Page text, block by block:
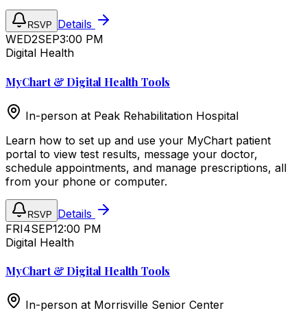
RSVP
Details
WED2SEP3:00 PM
Digital Health
MyChart & Digital Health Tools
In-person at Peak Rehabilitation Hospital
Learn how to set up and use your MyChart patient
portal to view test results, message your doctor,
schedule appointments, and manage prescriptions, all
from your phone or computer.
RSVP
Details
FRI4SEP12:00 PM
Digital Health
MyChart & Digital Health Tools
In-person at Morrisville Senior Center